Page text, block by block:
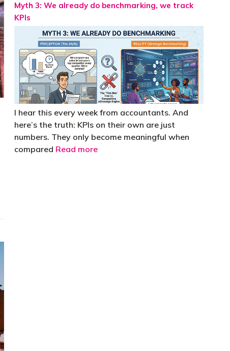
Myth 3: We already do benchmarking, we track
KPIs
I hear this every week from accountants. And
here’s the truth: KPIs on their own are just
numbers. They only become meaningful when
compared Read more